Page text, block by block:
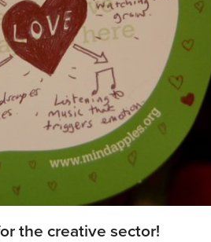
the creative sector!